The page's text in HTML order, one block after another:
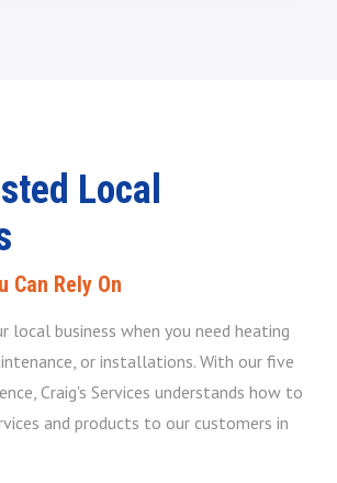
Local
Can Rely On
local business when you need heating
or installations. With our five
Craig's Services understands how to
and products to our customers in